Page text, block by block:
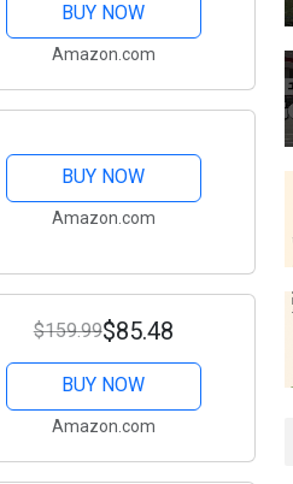
BUY NOW
Amazon.com
BUY NOW
Amazon.com
$159.99$85.48
BUY NOW
Amazon.com